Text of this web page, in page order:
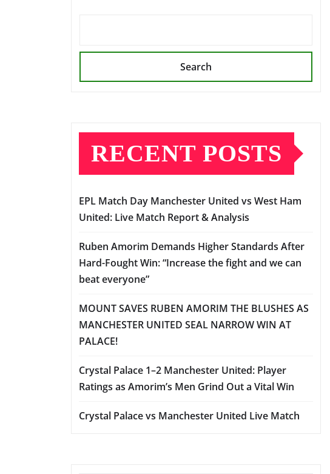
Search
RECENT POSTS
EPL Match Day Manchester United vs West Ham
United: Live Match Report & Analysis
Ruben Amorim Demands Higher Standards After
Hard-Fought Win: “Increase the fight and we can
beat everyone”
MOUNT SAVES RUBEN AMORIM THE BLUSHES AS
MANCHESTER UNITED SEAL NARROW WIN AT
PALACE!
Crystal Palace 1–2 Manchester United: Player
Ratings as Amorim’s Men Grind Out a Vital Win
Crystal Palace vs Manchester United Live Match